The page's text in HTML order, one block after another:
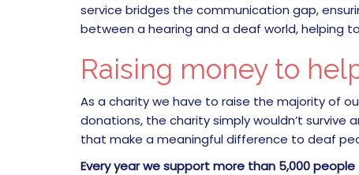
service bridges the communication gap,
between a hearing and a deaf world, helping
Raising money to
As a charity we have to raise the majority of
donations, the charity simply wouldn’t
that make a meaningful difference to deaf
Every year we support more than 5,000 people